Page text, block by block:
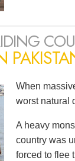
When
worst natural
A heavy
country was
forced to flee